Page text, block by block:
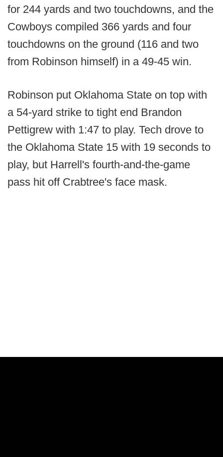
for 244 yards and two touchdowns, and the
Cowboys compiled 366 yards and four
touchdowns on the ground (116 and two
from Robinson himself) in a 49-45 win.
Robinson put Oklahoma State on top with
a 54-yard strike to tight end Brandon
Pettigrew with 1:47 to play. Tech drove to
the Oklahoma State 15 with 19 seconds to
play, but Harrell's fourth-and-the-game
pass hit off Crabtree's face mask.